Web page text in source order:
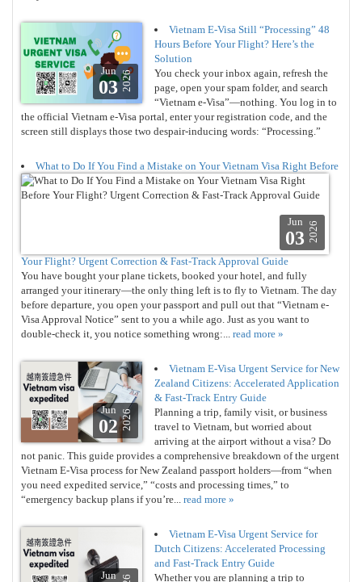
Jun
032026
Vietnam E-Visa Still “Processing” 48
Hours Before Your Flight? Here’s the
Solution
You check your inbox again, refresh the
page, open your spam folder, and search
“Vietnam e-Visa”—nothing. You log in to
the official Vietnam e-Visa portal, enter your registration code, and the
screen still displays those two despair-inducing words: “Processing.”
Jun
03 2026
What to Do If You Find a Mistake on Your Vietnam Visa Right Before
Your Flight? Urgent Correction & Fast-Track Approval Guide
You have bought your plane tickets, booked your hotel, and fully
arranged your itinerary—the only thing left is to fly to Vietnam. The day
before departure, you open your passport and pull out that “Vietnam e-
Visa Approval Notice” sent to you a while ago. Just as you want to
double-check it, you notice something wrong:... read more »
Jun
022026
Vietnam E-Visa Urgent Service for New
Zealand Citizens: Accelerated Application
& Fast-Track Entry Guide
Planning a trip, family visit, or business
travel to Vietnam, but worried about
arriving at the airport without a visa? Do
not panic. This guide provides a comprehensive breakdown of the urgent
Vietnam E-Visa process for New Zealand passport holders—from “when
you need expedited service,” “costs and processing times,” to
“emergency backup plans if you’re... read more »
Jun
Vietnam E-Visa Urgent Service for
Dutch Citizens: Accelerated Processing
and Fast-Track Entry Guide
Whether you are planning a trip to